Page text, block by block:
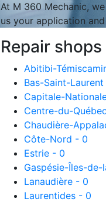
At M 360 Mechanic,
us your application
Repair shops
Abitibi-
Bas-Saint-
Capitale-
Centre-du-
Chaudière-
Côte-Nord - 0
Estrie - 0
Gaspésie-Îles-
Lanaudière - 0
Laurentides - 0